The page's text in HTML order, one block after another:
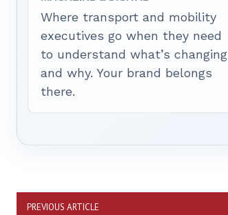
Where transport and mobility
executives go when they need
to understand what’s changing
and why. Your brand belongs
there.
PREVIOUS ARTICLE